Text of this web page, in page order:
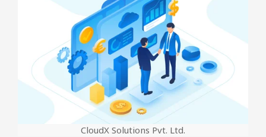
CloudX Solutions Pvt. Ltd.